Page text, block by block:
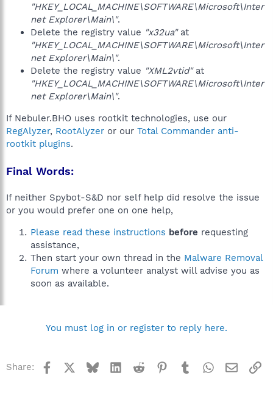
"HKEY_LOCAL_MACHINE\SOFTWARE\Microsoft\Inter
net Explorer\Main\".
Delete the registry value "x32ua"at
"HKEY_LOCAL_MACHINE\SOFTWARE\Microsoft\Inter
net Explorer\Main\".
Delete the registry value "XML2vtid"at
"HKEY_LOCAL_MACHINE\SOFTWARE\Microsoft\Inter
net Explorer\Main\".
If Nebuler.BHO uses rootkit technologies, use our
RegAlyzer, RootAlyzer or our Total Commander anti-
rootkit plugins.
Final Words:
If neither Spybot-S&D nor self help did resolve the issue
or you would prefer one on one help,
Please read these instructions before requesting
assistance,
Then start your own thread in the Malware Removal
Forum where a volunteer analyst will advise you as
soon as available.
You must log in or register to reply here.
Share: Facebook BlueskyLinkedInReddit Pinterest
TumblrWhatsApp
Email